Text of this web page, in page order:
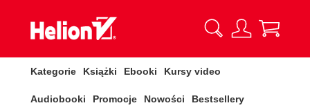
Kategorie Książki Ebooki Kursy video
Audiobooki Promocje Nowości Bestsellery